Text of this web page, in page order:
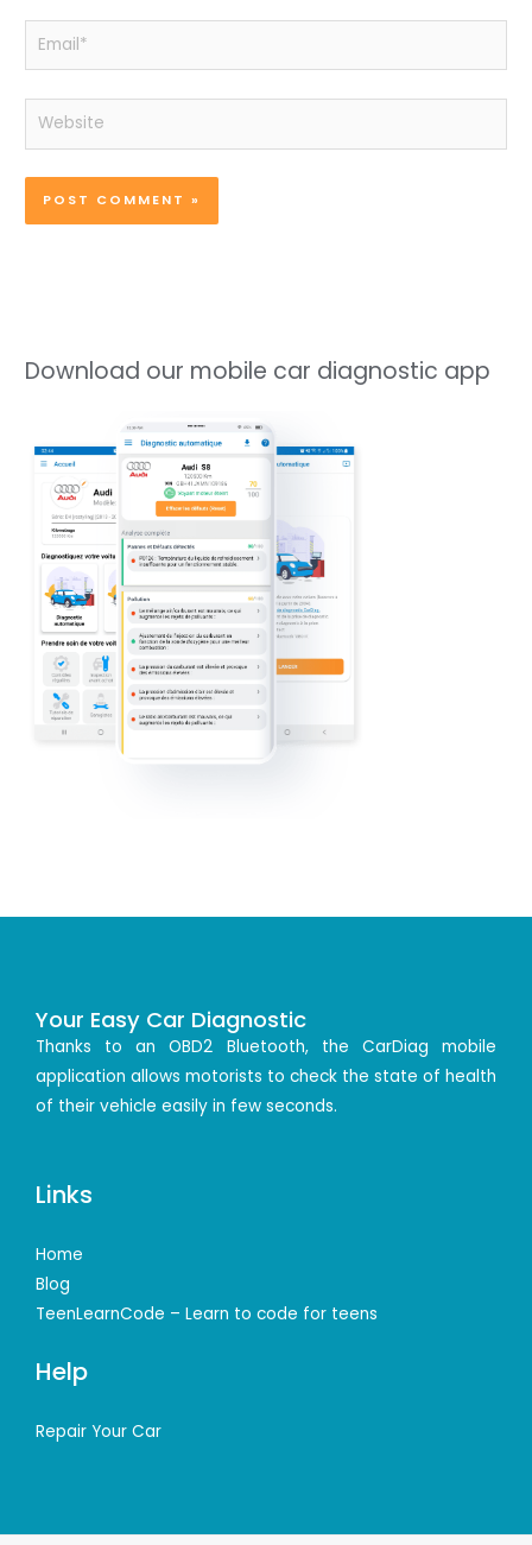
Email*
Website
Download our mobile car diagnostic app
Your Easy Car Diagnostic
Thanks to an OBD2 Bluetooth, the CarDiag mobile
application allows motorists to check the state of health
of their vehicle easily in few seconds.
Links
Home
Blog
TeenLearnCode – Learn to code for teens
Help
Repair Your Car